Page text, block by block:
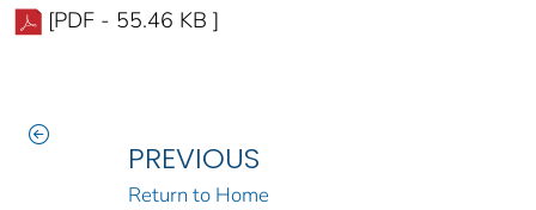
[PDF - 55.46 KB ]
PREVIOUS
Return to Home